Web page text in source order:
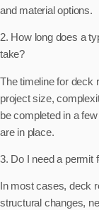
and material options.
2. How long does a
take?
The timeline for deck
project size,
be completed in a
are in place.
3. Do I need a permit
In most cases, deck
structural changes,